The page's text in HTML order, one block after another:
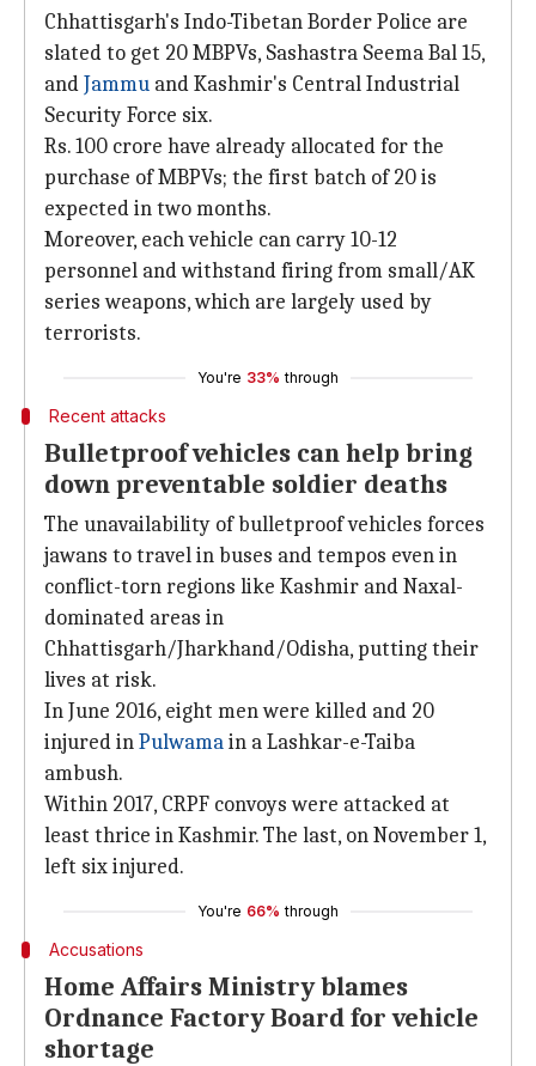
Chhattisgarh's Indo-Tibetan Border Police are
slated to get 20 MBPVs, Sashastra Seema Bal 15,
andJammu and Kashmir's Central Industrial
Security Force six.
Rs. 100 crore have already allocated for the
purchase of MBPVs; the first batch of 20 is
expected in two months.
Moreover, each vehicle can carry 10-12
personnel and withstand firing from small/AK
series weapons, which are largely used by
terrorists.
You're 33% through
Recent attacks
Bulletproof vehicles can help bring
down preventable soldier deaths
The unavailability of bulletproof vehicles forces
jawans to travel in buses and tempos even in
conflict-torn regions like Kashmir and Naxal-
dominated areas in
Chhattisgarh/Jharkhand/Odisha, putting their
lives at risk.
In June 2016, eight men were killed and 20
injured inPulwamain a Lashkar-e-Taiba
ambush.
Within 2017, CRPF convoys were attacked at
least thrice in Kashmir. The last, on November 1,
left six injured.
You're 66% through
Accusations
Home Affairs Ministry blames
Ordnance Factory Board for vehicle
shortage